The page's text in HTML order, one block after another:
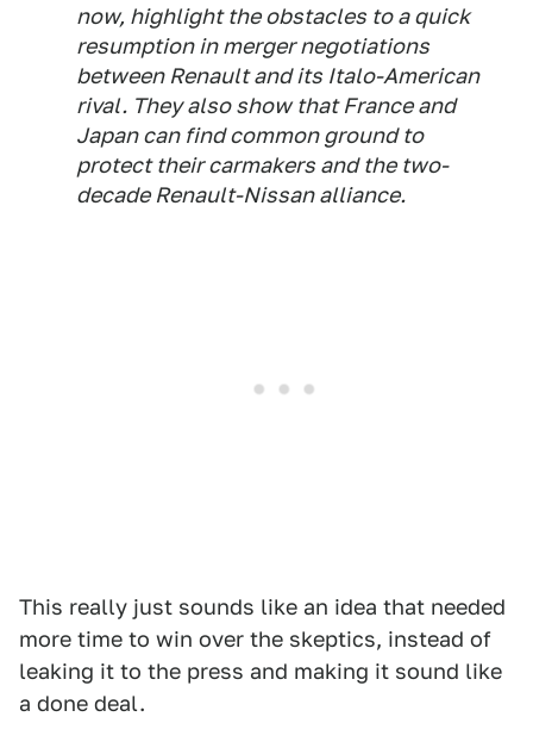
now, highlight the obstacles to a quick
resumption in merger negotiations
between Renault and its Italo-American
rival. They also show that France and
Japan can find common ground to
protect their carmakers and the two-
decade Renault-Nissan alliance.
This really just sounds like an idea that needed
more time to win over the skeptics, instead of
leaking it to the press and making it sound like
a done deal.